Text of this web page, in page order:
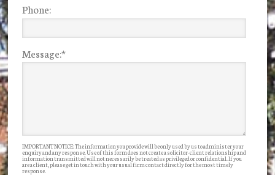
Phone:
Message:*
IMPORTANT NOTICE: The information you provide will be only used by us to administer your
enquiry and any response. Use of this form does not create a solicitor-client relationship and
information transmitted will not necessarily be treated as privileged or confidential. If you
are a client, please get in touch with your usual firm contact directly for the most timely
response.